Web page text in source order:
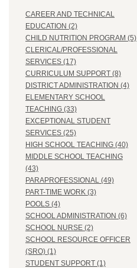
CAREER AND TECHNICAL
EDUCATION (2)
CHILD NUTRITION PROGRAM (5)
CLERICAL/PROFESSIONAL
SERVICES (17)
CURRICULUM SUPPORT (8)
DISTRICT ADMINISTRATION (4)
ELEMENTARY SCHOOL
TEACHING (33)
EXCEPTIONAL STUDENT
SERVICES (25)
HIGH SCHOOL TEACHING (40)
MIDDLE SCHOOL TEACHING
(43)
PARAPROFESSIONAL (49)
PART-TIME WORK (3)
POOLS (4)
SCHOOL ADMINISTRATION (6)
SCHOOL NURSE (2)
SCHOOL RESOURCE OFFICER
(SRO) (1)
STUDENT SUPPORT (1)